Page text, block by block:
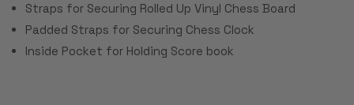
Straps for Securing Rolled Up Vinyl Chess Board
Padded Straps for Securing Chess Clock
Inside Pocket for Holding Score book